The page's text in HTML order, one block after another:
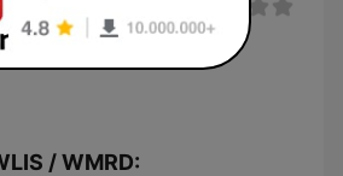
/ WMRD: